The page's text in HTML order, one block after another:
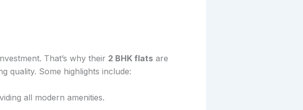
That’s why their 2 BHK flats are
quality. Some highlights include:
all modern amenities.